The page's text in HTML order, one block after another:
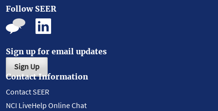
Follow SEER
Sign up for email updates
Sign Up
Contact Information
Contact SEER
NCI LiveHelp Online Chat